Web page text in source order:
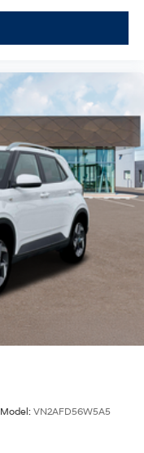
Model: VN2AFD56W5A5